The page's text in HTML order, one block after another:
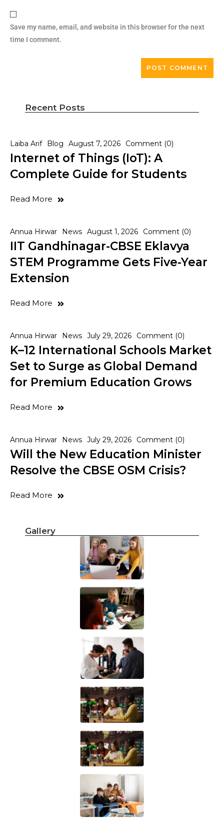
Save my name, email, and website in this browser for the next
time I comment.
Recent Posts
Laiba Arif Blog August 7, 2026 Comment (0)
Internet of Things (IoT): A
Complete Guide for Students
Read More
Annua Hirwar News August 1, 2026 Comment (0)
IIT Gandhinagar-CBSE Eklavya
STEM Programme Gets Five-Year
Extension
Read More
Annua Hirwar News July 29, 2026 Comment (0)
K–12 International Schools Market
Set to Surge as Global Demand
for Premium Education Grows
Read More
Annua Hirwar News July 29, 2026 Comment (0)
Will the New Education Minister
Resolve the CBSE OSM Crisis?
Read More
Gallery